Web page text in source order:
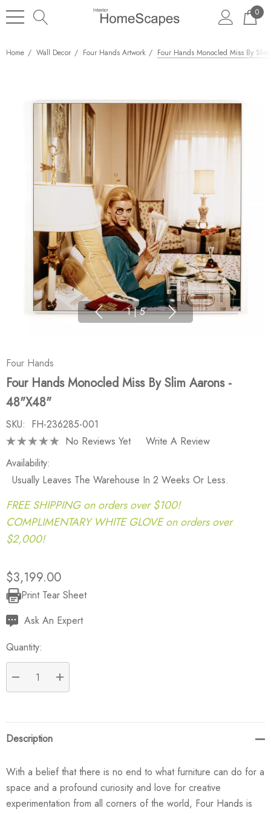
0
Home Wall Decor Four Hands Artwork Four Hands Monocled Miss By
1 | 5
Four Hands
Four Hands Monocled Miss By Slim Aarons -
48"X48"
SKU: FH-236285-001
No Reviews Yet
Write A Review
Availability:
Usually Leaves The Warehouse In 2 Weeks Or Less.
FREE SHIPPING on orders over $100!
COMPLIMENTARY WHITE GLOVE on orders over
$2,000!
$3,199.00
Current
Stock:
Print Tear Sheet
Ask An Expert
Quantity:
DECREASE QUANTITY:
INCREASE QUANTITY:
Description
With a belief that there is no end to what furniture can do for a
space and a profound curiosity and love for creative
experimentation from all corners of the world, Four Hands is